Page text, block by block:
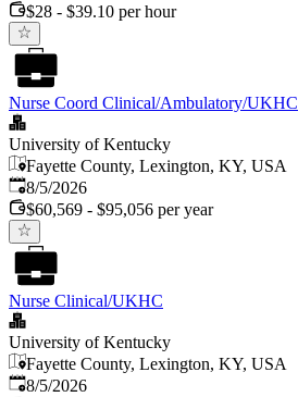
$28 - $39.10 per hour
Nurse Coord Clinical/Ambulatory/UKHC
University of Kentucky
Fayette County, Lexington, KY, USA
Published
8/5/2026
$60,569 - $95,056 per year
Nurse Clinical/UKHC
University of Kentucky
Fayette County, Lexington, KY, USA
Published
8/5/2026